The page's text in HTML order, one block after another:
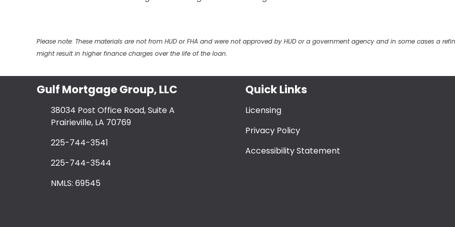
Please note: These materials are not from HUD or FHA and were not approved by HUD or a government agency and in some cases a
might result in higher finance charges over the life of the loan.
Gulf Mortgage Group, LLC
38034 Post Office Road, Suite A
Prairieville, LA 70769
225-744-3541
225-744-3544
NMLS: 69545
Quick Links
Licensing
Privacy Policy
Accessibility Statement